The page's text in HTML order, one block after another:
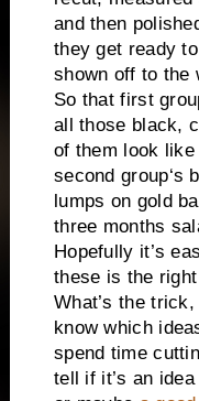
and then
they get ready
shown off to the
So that first
all those black,
of them look like
second group‘s
lumps on gold
three months
Hopefully it’s
these is the
What’s the
know which
spend time
tell if it’s an